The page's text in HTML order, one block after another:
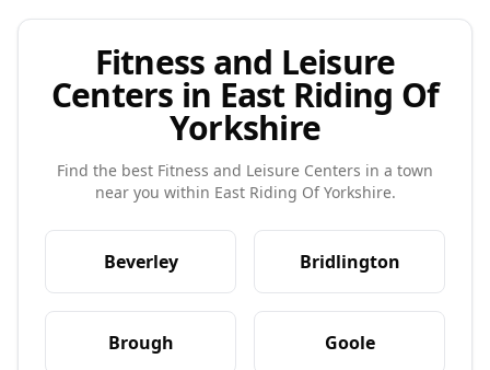
Fitness and Leisure
Centers in East Riding Of
Yorkshire
Find the best Fitness and Leisure Centers in a town
near you within East Riding Of Yorkshire.
Beverley Bridlington
Brough Goole